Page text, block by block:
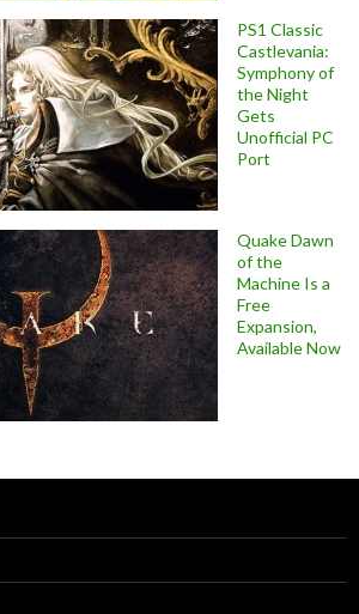
PS1 Classic
Castlevania:
Symphony of
the Night
Gets
Unofficial PC
Port
Quake Dawn
of the
Machine Is a
Free
Expansion,
Available Now